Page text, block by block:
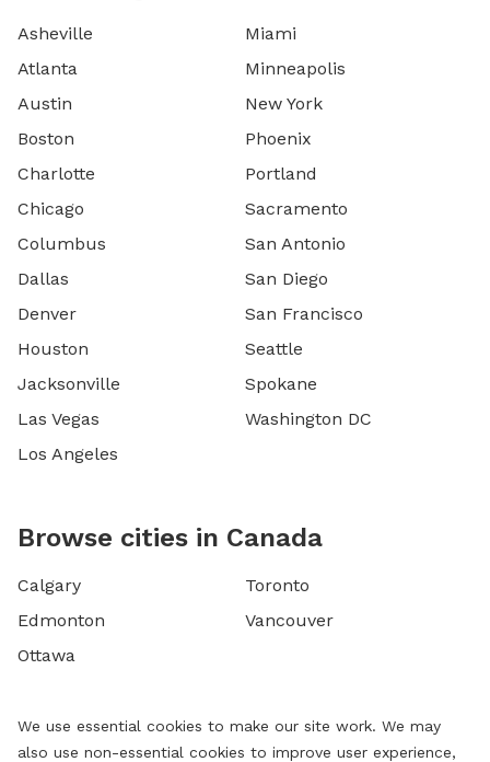
Asheville
Atlanta
Austin
Boston
Charlotte
Chicago
Columbus
Dallas
Denver
Houston
Jacksonville
Las Vegas
Los Angeles
Miami
Minneapolis
New York
Phoenix
Portland
Sacramento
San Antonio
San Diego
San Francisco
Seattle
Spokane
Washington DC
Browse cities in Canada
Calgary
Edmonton
Ottawa
Toronto
Vancouver
We use essential cookies to make our site work. We may
also use non-essential cookies to improve user experience,